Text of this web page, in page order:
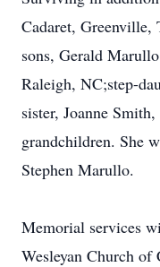
Cadaret, Greenville,
sons, Gerald
Raleigh, NC;step-
sister, Joanne
grandchildren. She
Stephen Marullo.
Memorial services
Wesleyan Church